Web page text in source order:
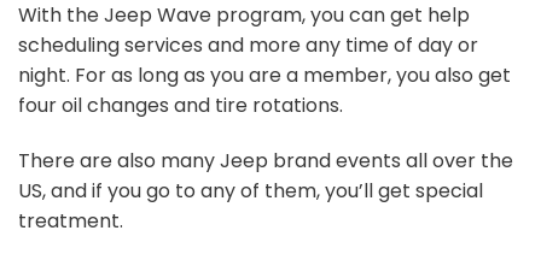
With the Jeep Wave program, you can get help
scheduling services and more any time of day or
night. For as long as you are a member, you also get
four oil changes and tire rotations.
There are also many Jeep brand events all over the
US, and if you go to any of them, you’ll get special
treatment.